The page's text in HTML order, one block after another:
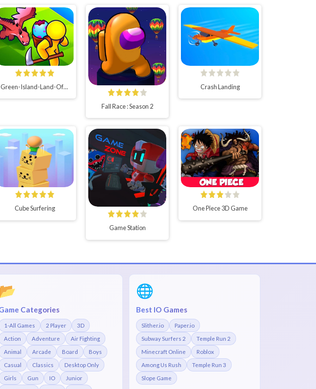
Green-Island-Land-Of-Fire-Game
Fall Race : Season 2
Crash Landing
Cube Surfering
Game Station
One Piece 3D Game
📂
Categories
1-All Games 2 Player 3D
Action Adventure Air Fighting
Animal Arcade Board Boys
Casual Classics Desktop Only
Girls Gun IO Junior
🌐
Best IO Games
Slither.io Paper.io
Subway Surfers 2 Temple Run 2
Minecraft Online Roblox
Among Us Rush Temple Run 3
Slope Game